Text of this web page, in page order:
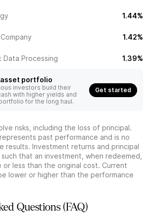
1.44%
1.42%
Data Processing 1.39%
portfolio
investors build their
with higher yields and
for the long haul.
Get started
risks, including the loss of principal.
past performance and is no
results. Investment returns and principal
that an investment, when redeemed,
or less than the original cost. Current
lower or higher than the performance
Questions (FAQ)